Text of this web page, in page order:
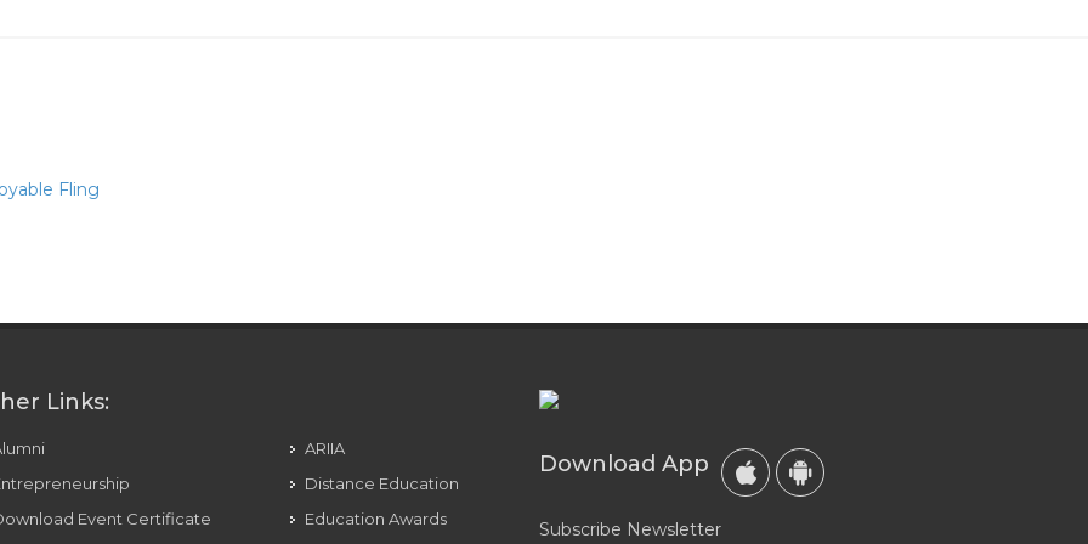
Fling
Links:
Event Certificate
ARIIA
Distance Education
Education Awards
Download App
Subscribe Newsletter